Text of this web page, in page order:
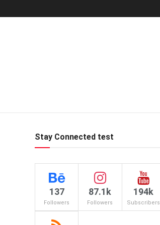
Stay Connected test
137
Followers
87.1k
Followers
194k
Subscribers